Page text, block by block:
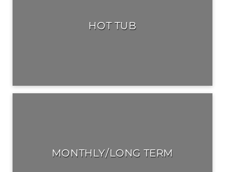
HOT TUB
MONTHLY/LONG TERM